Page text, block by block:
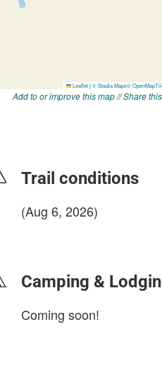
Add to or improve this map//Share
Trail conditions
(Aug 6, 2026)
Camping &
Coming soon!